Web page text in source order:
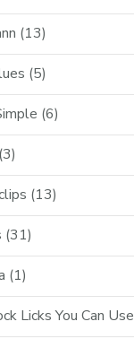
(13)
(5)
(6)
(3)
(13)
(31)
(1)
Licks You Can Use